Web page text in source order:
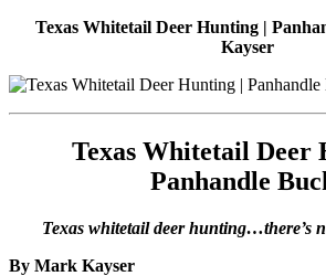
Texas Whitetail Deer Hunting |
Kayser
Texas Whitetail Deer
Panhandle
Texas whitetail deer hunting…there’s
By Mark Kayser